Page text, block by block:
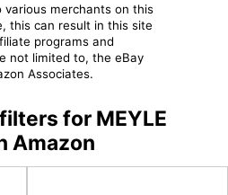
various merchants on this
this can result in this site
programs and
not limited to, the eBay
Associates.
for MEYLE
Amazon